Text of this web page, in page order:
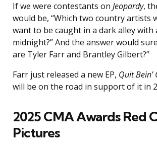
If we were contestants on Jeopardy,
would be, “Which two country artists
want to be caught in a dark alley with
midnight?” And the answer would
are Tyler Farr and Brantley Gilbert?”
Farr just released a new EP, Quit Bein’
will be on the road in support of it in
2025 CMA Awards Red
Pictures